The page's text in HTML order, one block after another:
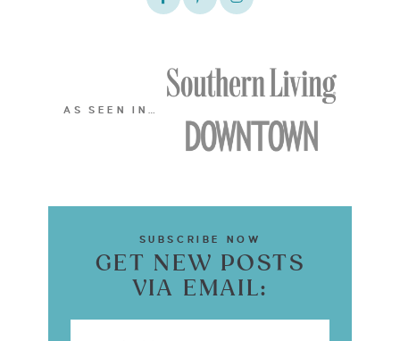
AS SEEN IN…
SUBSCRIBE NOW
GET NEW POSTS
VIA EMAIL: